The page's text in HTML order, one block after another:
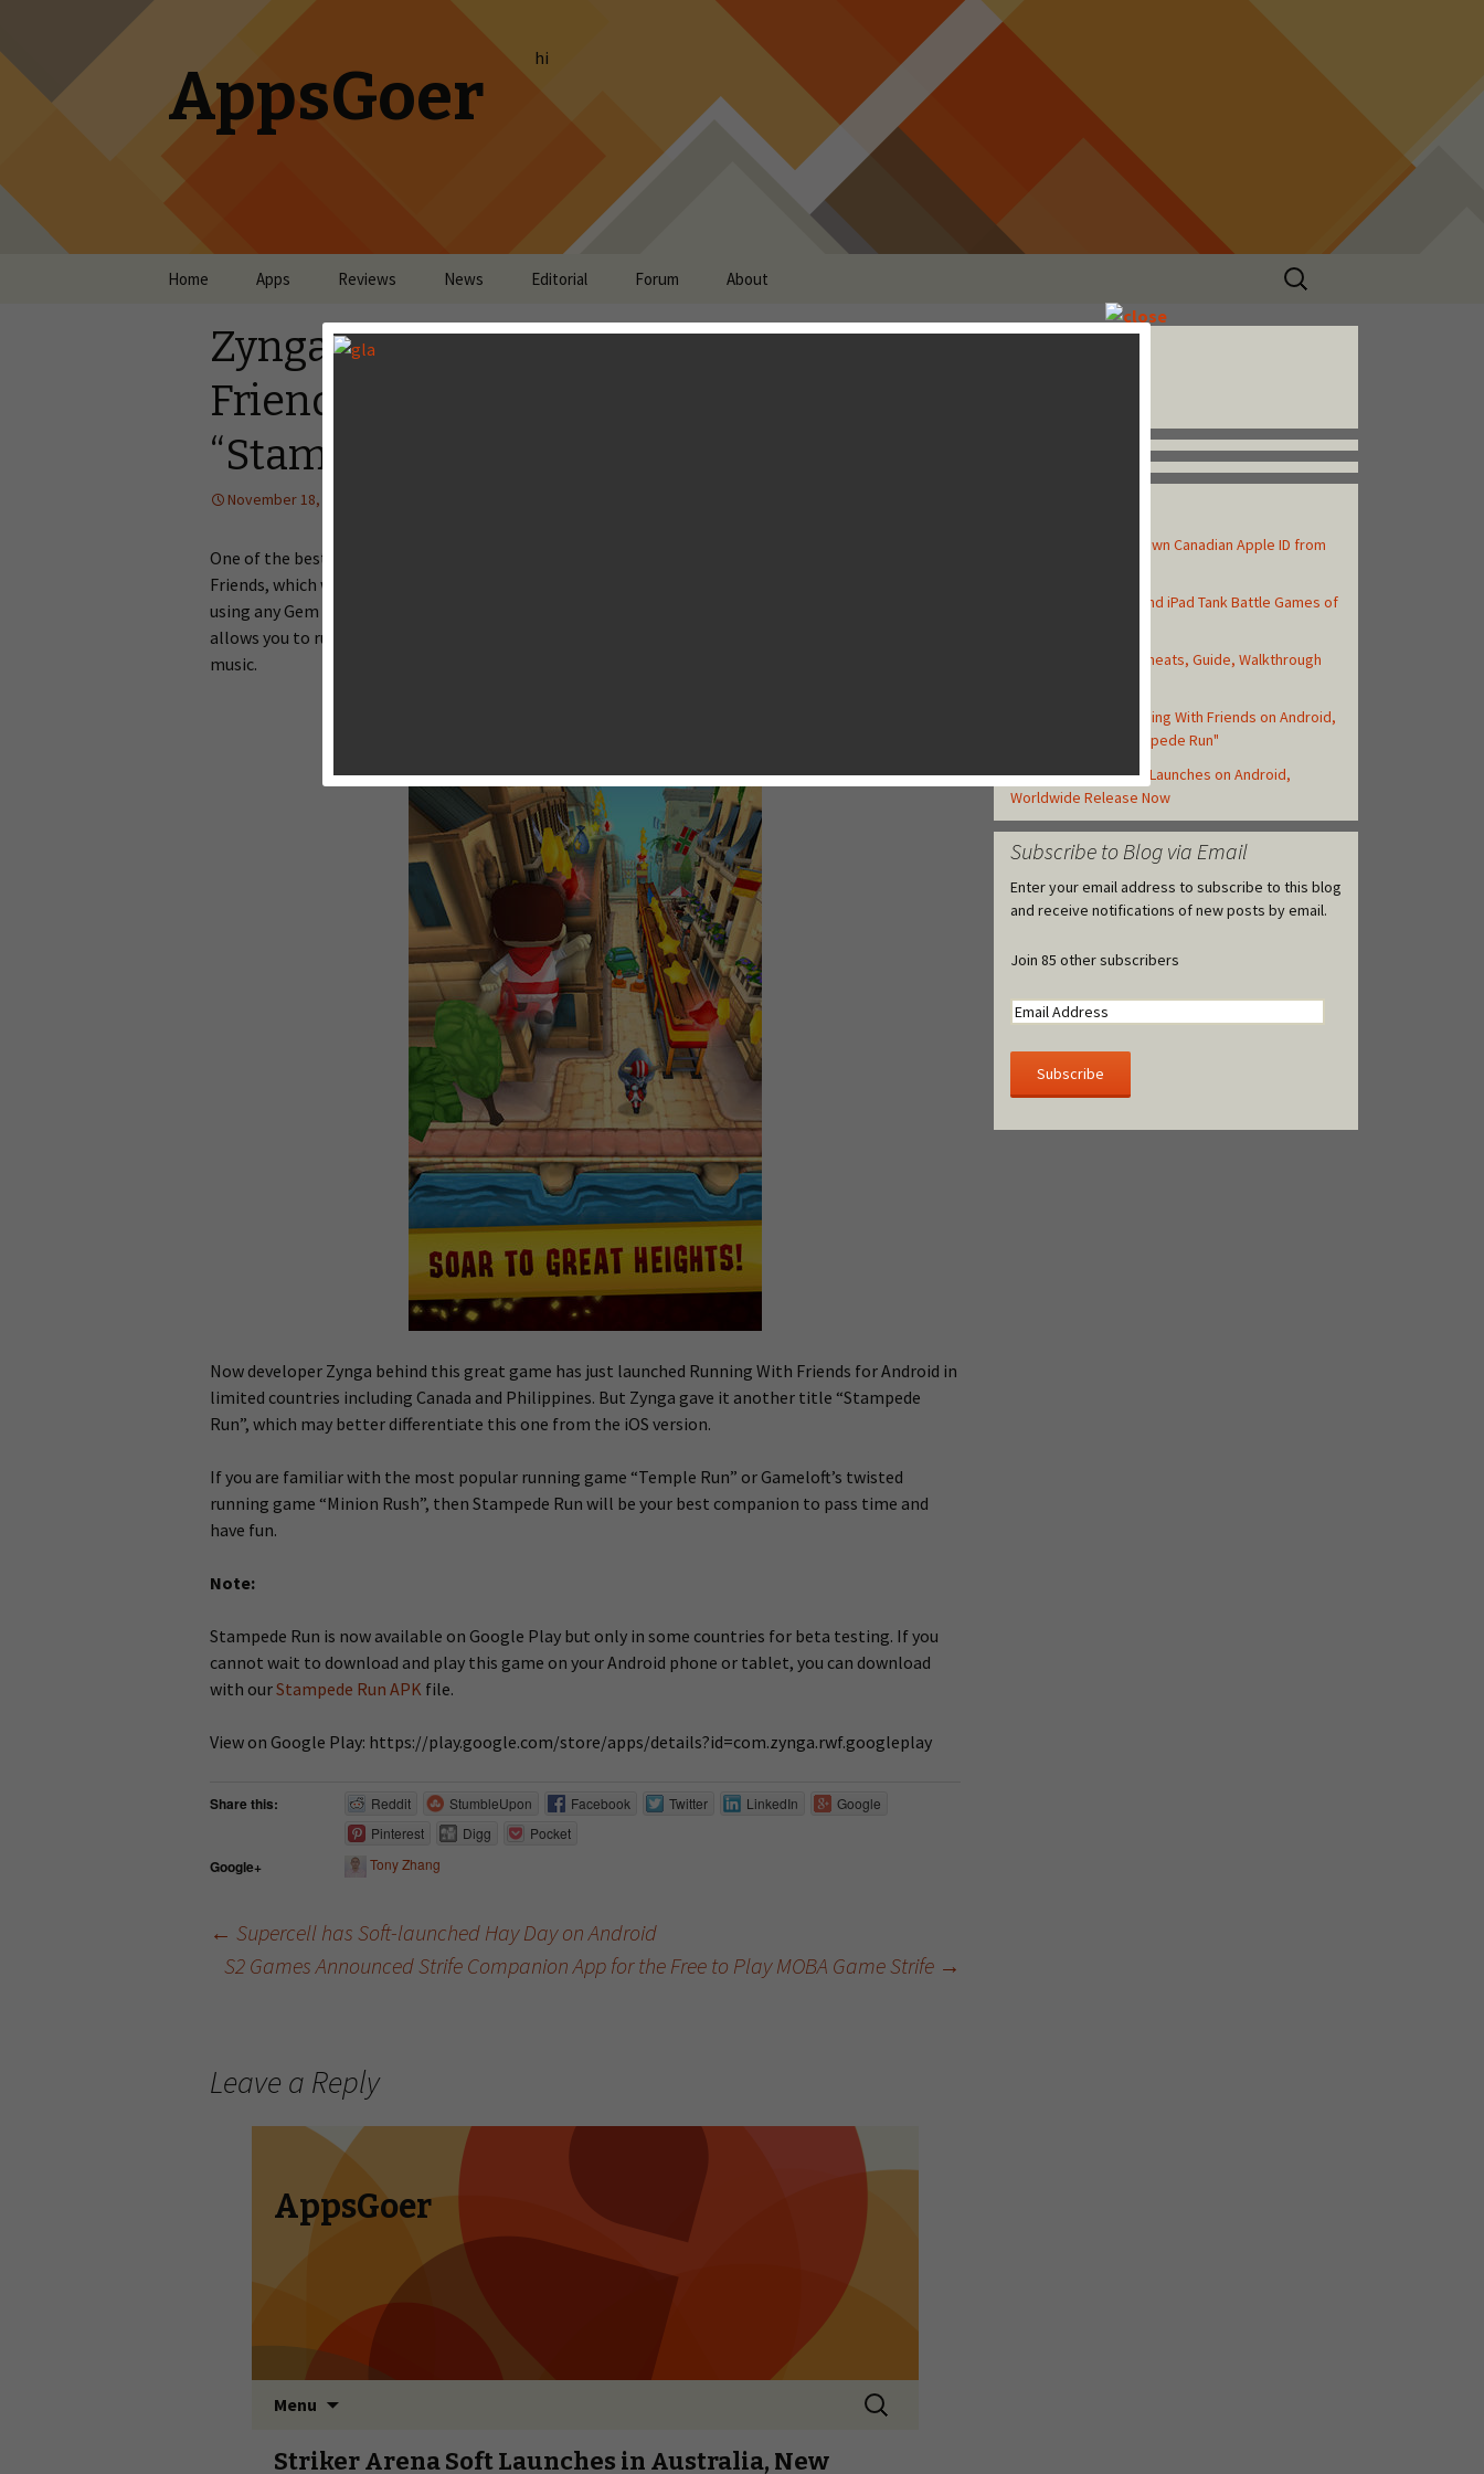
AppsGoer hi
Skip to content
Home Apps Reviews News Editorial Forum About
Search
for:
Zynga Launches Running With
Friends on Android, but Retitled as
“Stampede Run”
November 18, 2013
One of the best endless running games I enjoy playing with my friends is Zynga’s Running With
Friends, which was very popular on iOS. And my best run is 20K meters in a single match without
using any Gem and power-up. I love this game mostly because it supports multiplayer mode that
allows you to run with friends, and partly because of its art style and fast-paced match to sweet
music.
Now developer Zynga behind this great game has just launched Running With Friends for Android in
limited countries including Canada and Philippines. But Zynga gave it another title “Stampede
Run”, which may better differentiate this one from the iOS version.
If you are familiar with the most popular running game “Temple Run” or Gameloft’s twisted
running game “Minion Rush”, then Stampede Run will be your best companion to pass time and
have fun.
Note:
Stampede Run is now available on Google Play but only in some countries for beta testing. If you
cannot wait to download and play this game on your Android phone or tablet, you can download
with ourStampede Run APK file.
View on Google Play: https://play.google.com/store/apps/details?id=com.zynga.rwf.googleplay
Share this: Reddit StumbleUpon Facebook Twitter LinkedIn
Google
Pinterest
Digg Pocket
Google+ Tony Zhang
Post navigation
← Supercell has Soft-launched Hay Day on Android
S2 Games Announced Strife Companion App for the Free to Play MOBA Game Strife →
Leave a Reply
How to Create Your Own Canadian Apple ID from
Top 10 Best iPhone and iPad Tank Battle Games of
Asphalt 8: Airborne Cheats, Guide, Walkthrough
Zynga Launches Running With Friends on Android,
but Retitled as "Stampede Run"
Clash of Clans Finally Launches on Android,
Worldwide Release Now
Subscribe to Blog via Email
Enter your email address to subscribe to this blog
and receive notifications of new posts by email.
Join 85 other subscribers